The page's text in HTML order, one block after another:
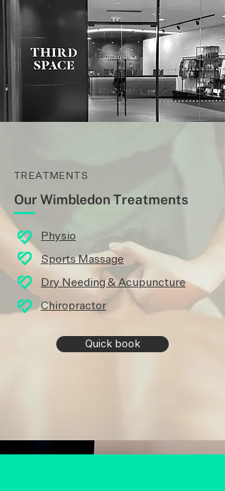
TREATMENTS
Our Wimbledon Treatments
Physio
Sports Massage
Dry Needing & Acupuncture
Chiropractor
Quick book